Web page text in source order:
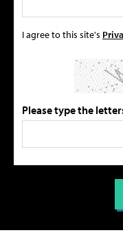
I agree to this site's
Please type the